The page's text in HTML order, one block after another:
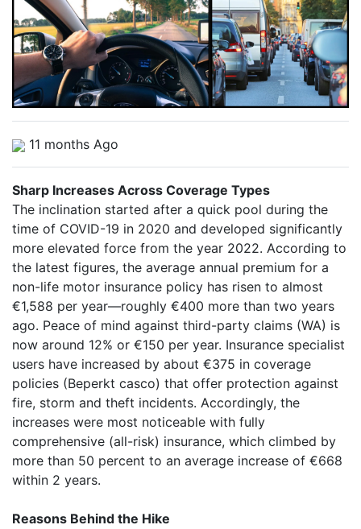
11 months Ago
Sharp Increases Across Coverage Types
The inclination started after a quick pool during the
time of COVID-19 in 2020 and developed significantly
more elevated force from the year 2022. According to
the latest figures, the average annual premium for a
non-life motor insurance policy has risen to almost
€1,588 per year—roughly €400 more than two years
ago. Peace of mind against third-party claims (WA) is
now around 12% or €150 per year. Insurance specialist
users have increased by about €375 in coverage
policies (Beperkt casco) that offer protection against
fire, storm and theft incidents. Accordingly, the
increases were most noticeable with fully
comprehensive (all-risk) insurance, which climbed by
more than 50 percent to an average increase of €668
within 2 years.
Reasons Behind the Hike